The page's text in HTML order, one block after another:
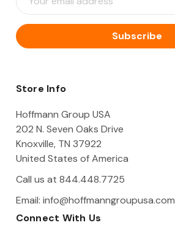
m
i
l
d
e
s
Store Info
Hoffmann Group USA
202 N. Seven Oaks Drive
Knoxville, TN 37922
United States of America
Call us at 844.448.7725
Email: info@hoffmanngroupusa.com
Connect With Us